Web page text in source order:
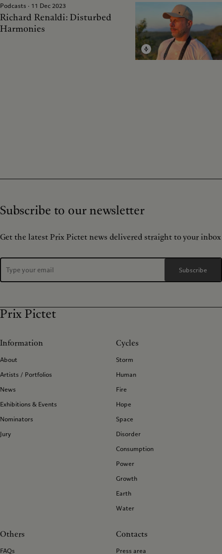
Podcasts · 11 Dec 2023
Richard Renaldi: Disturbed
Harmonies
Subscribe to our newsletter
Get the latest Prix Pictet news delivered straight to your inbox
Subscribe
Prix Pictet
Information
About
Artists / Portfolios
News
Exhibitions & Events
Nominators
Jury
Cycles
Storm
Human
Fire
Hope
Space
Disorder
Consumption
Power
Growth
Earth
Water
Others
FAQs
Contacts
Press area